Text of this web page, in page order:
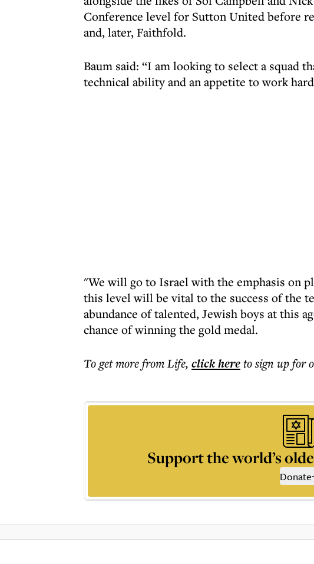
Conference level for Sutton United before
and, later, Faithfold.
Baum said: “I am looking to select a squad
technical ability and an appetite to work
"We will go to Israel with the emphasis on
this level will be vital to the success of the
abundance of talented, Jewish boys at this
chance of winning the gold medal.
To get morefrom Life, click hereto sign up for
Support the world’s
Donate